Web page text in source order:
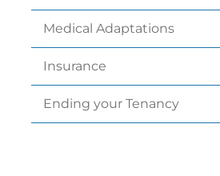
Medical Adaptations
Insurance
Ending your Tenancy